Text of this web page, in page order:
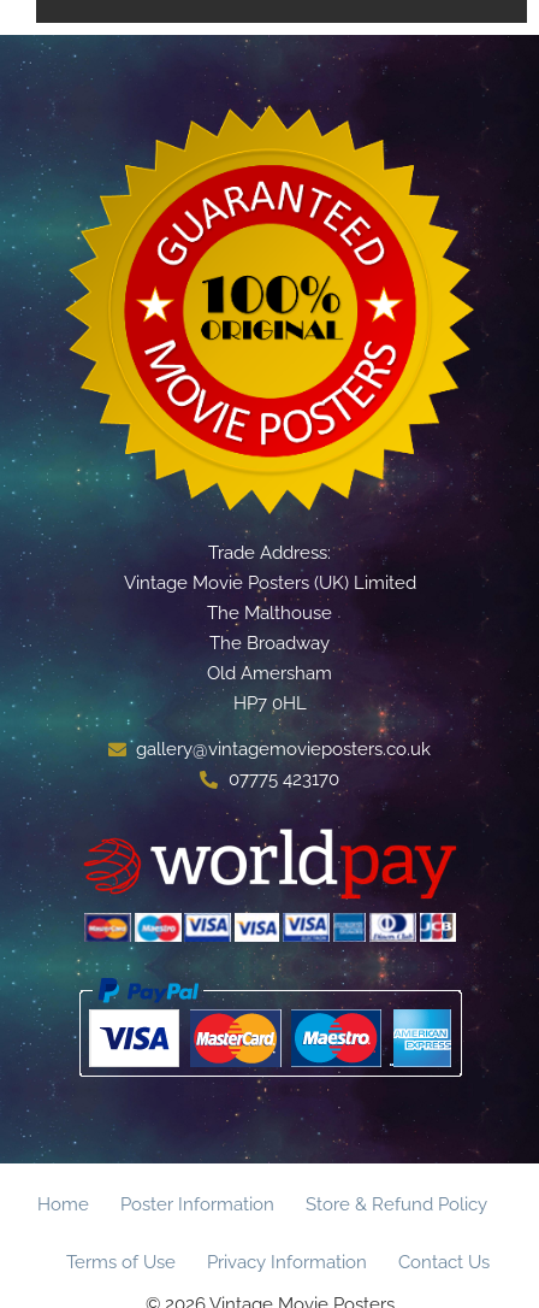
Trade Address:
Vintage Movie Posters (UK) Limited
The Malthouse
The Broadway
Old Amersham
HP7 0HL
gallery@vintagemovieposters.co.uk
07775 423170
Home Poster Information Store & Refund Policy
Terms of Use Privacy Information
Contact Us